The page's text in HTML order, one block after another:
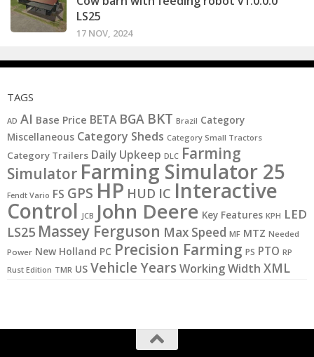
LS25
17 NOV, 2024
TAGS
AD AI Base Price BETA BGA BKT Brazil Category
Miscellaneous Category Sheds Category Small Tractors
Category Trailers Daily Upkeep DLC Farming
Simulator Farming Simulator 25
Fendt Vario FS GPS HP HUD IC Interactive
Control JCB John Deere Key Features KPH LED
LS25 Massey Ferguson Max Speed MF MTZ Needed
Power New Holland PC Precision Farming PS PTO RP
Rust Edition TMR US Vehicle YearsWorking Width XML